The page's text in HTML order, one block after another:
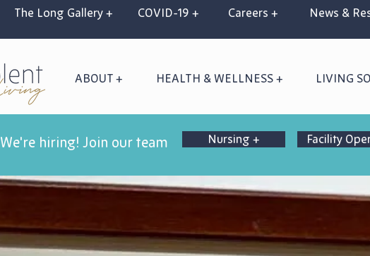
The Long Gallery + Careers +
COVID-19 + News &
ABOUT + HEALTH & WELLNESS + LIVING
We're hiring! Join our team Nursing + Facility